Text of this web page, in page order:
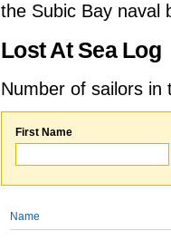
the Subic Bay naval
Lost At Sea Log
Number of sailors
First Name
Name